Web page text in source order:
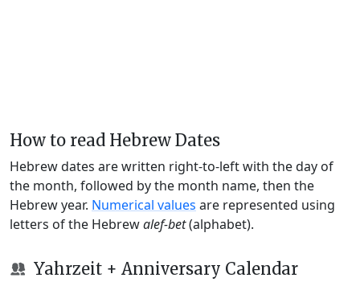
How to read Hebrew Dates
Hebrew dates are written right-to-left with the day of
the month, followed by the month name, then the
Hebrew year. Numerical values are represented using
letters of the Hebrewalef-bet(alphabet).
Yahrzeit + Anniversary Calendar